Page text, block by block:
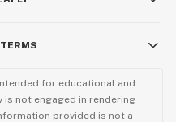
for educational and
not engaged in rendering
provided is not a